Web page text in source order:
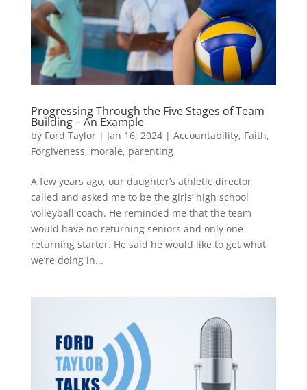
Progressing Through the Five Stages of Team
Building – An Example
by Ford Taylor| Jan 16, 2024| Accountability, Faith,
Forgiveness, morale, parenting
A few years ago, our daughter’s athletic director
called and asked me to be the girls’ high school
volleyball coach. He reminded me that the team
would have no returning seniors and only one
returning starter. He said he would like to get what
we’re doing in...